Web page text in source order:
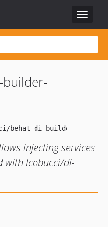
Toggle
builder-
injecting services
with lcobucci/di-